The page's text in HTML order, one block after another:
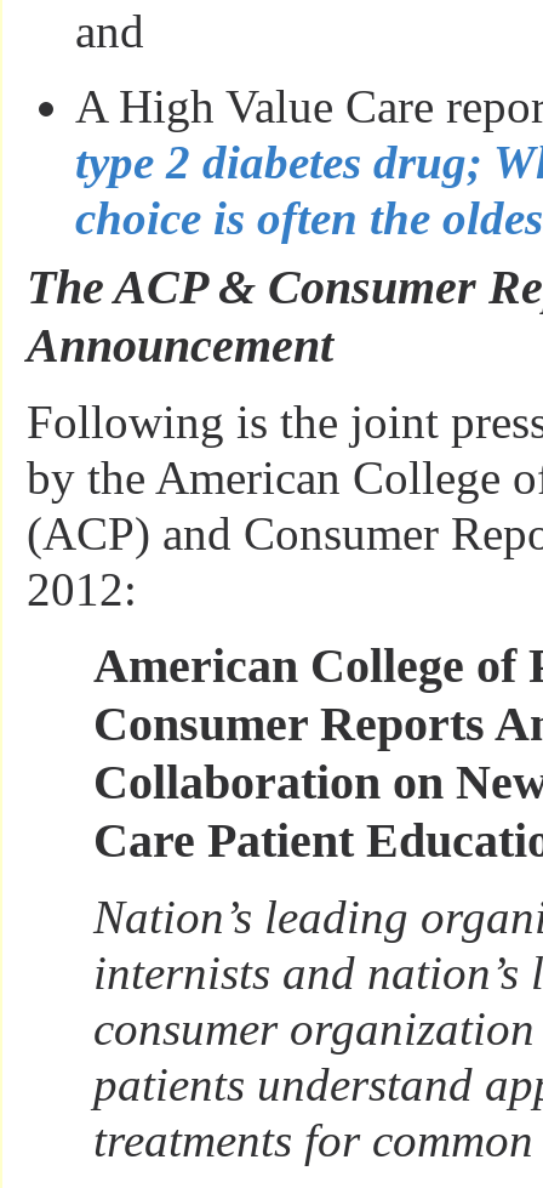
and
A High Value Care
type 2 diabetes drug;
choice is often the
The ACP & Consumer
Announcement
Following is the joint
by the American College
(ACP) and Consumer
2012:
American College of
Consumer Reports
Collaboration on
Care Patient
Nation’s leading
internists and nation’s
consumer
patients understand
treatments for